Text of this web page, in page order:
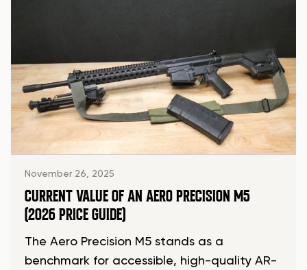
November 26, 2025
CURRENT VALUE OF AN AERO PRECISION M5
(2026 PRICE GUIDE)
The Aero Precision M5 stands as a
benchmark for accessible, high-quality AR-